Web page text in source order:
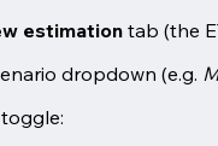
estimation tab (the
dropdown (e.g.
toggle: